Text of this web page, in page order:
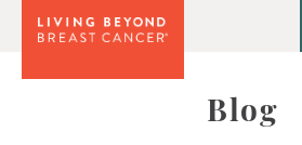
Blog
Topic